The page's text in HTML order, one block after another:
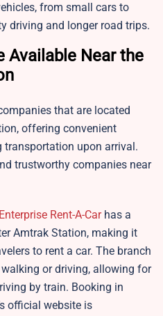
from small cars to
driving and longer road trips.
Available Near the
that are located
offering convenient
transportation upon arrival.
trustworthy companies near
Enterprise Rent-A-Carhas a
Amtrak Station, making it
to rent a car. The branch
or driving, allowing for
by train. Booking in
official website is